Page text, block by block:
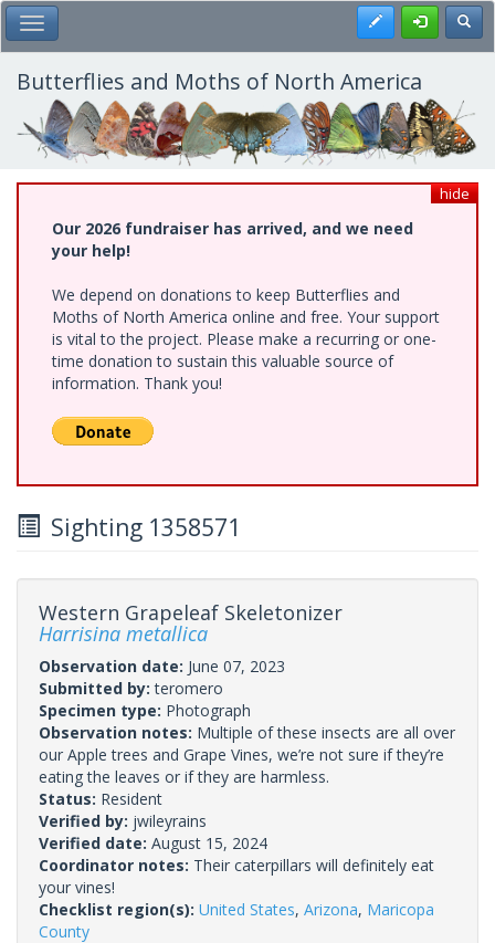
Skip
to
main
content
Toggle Main Menu Register
Butterflies and Moths of North America
hide
Our 2026 fundraiser has arrived, and we need
your help!
We depend on donations to keep Butterflies and
Moths of North America online and free. Your support
is vital to the project. Please make a recurring or one-
time donation to sustain this valuable source of
information. Thank you!
Sighting 1358571
Western Grapeleaf Skeletonizer
Harrisina metallica
Observation date: June 07, 2023
Submitted by:teromero
Specimen type: Photograph
Observation notes: Multiple of these insects are all over
our Apple trees and Grape Vines, we’re not sure if they’re
eating the leaves or if they are harmless.
Status: Resident
Verified by: jwileyrains
Verified date: August 15, 2024
Coordinator notes: Their caterpillars will definitely eat
your vines!
Checklist region(s): United States, Arizona, Maricopa
County